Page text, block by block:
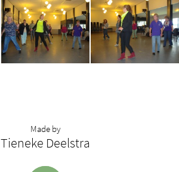
Made by
Tieneke Deelstra